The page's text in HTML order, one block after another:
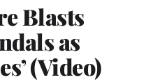
Blasts
as
(Video)